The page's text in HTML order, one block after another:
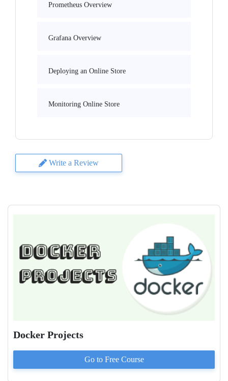
Prometheus Overview
Grafana Overview
Deploying an Online Store
Monitoring Online Store
Write a Review
Docker Projects
Go to Free Course